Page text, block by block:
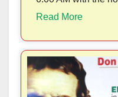
Read More